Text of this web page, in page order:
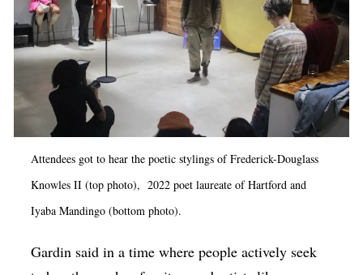
Attendees got to hear the poetic stylings of Frederick-Douglass
Knowles II (top photo), 2022 poet laureate of Hartford and
Iyaba Mandingo (bottom photo).
Gardin said in a time where people actively seek